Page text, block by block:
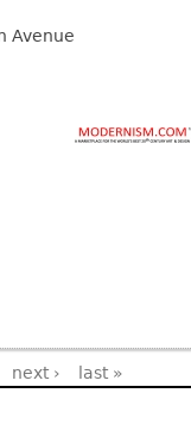
Avenue
next › last »